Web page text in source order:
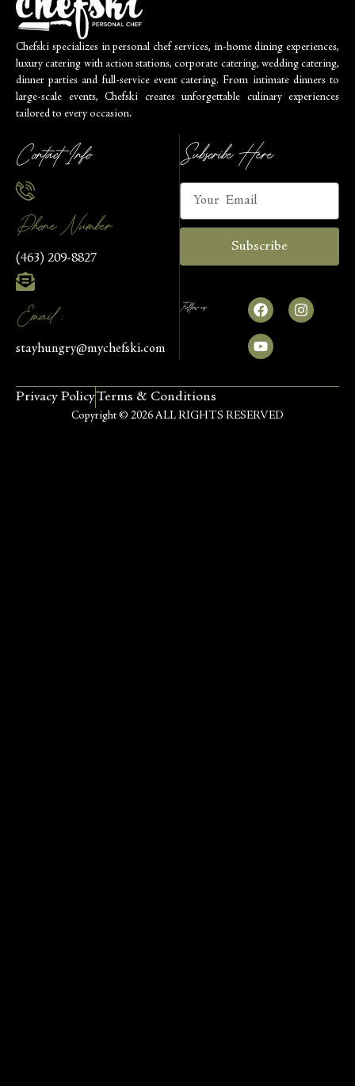
Chefski specializes in personal chef services, in-home dining experiences,
luxury catering with action stations, corporate catering, wedding catering,
dinner parties and full-service event catering. From intimate dinners to
large-scale events, Chefski creates unforgettable culinary experiences
tailored to every occasion.
Contact Info
Phone Number
(463) 209-8827
Email :
stayhungry@mychefski.com
Subscribe Here
Subscribe
Follow us
Copyright © 2026 ALL RIGHTS RESERVED
Privacy PolicyTerms & Conditions